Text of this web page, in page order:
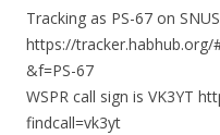
Tracking as PS-67 on SNUS
https://
&f=PS-67
WSPR call sign is VK3YT
findcall=vk3yt